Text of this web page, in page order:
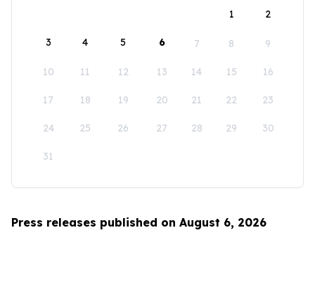
1
2
3 4 5 6 7 8 9
10 11 12 13 14 15 16
17 18 19 20 21 22 23
24 25 26 27 28 29 30
31
Press releases published on August 6, 2026